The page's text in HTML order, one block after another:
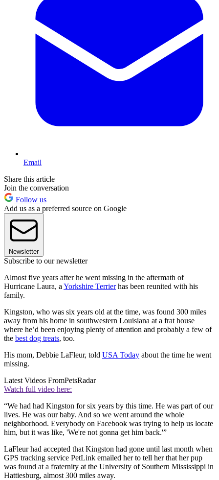
Email
Share this article
Join the conversation
Follow us
Add us as a preferred source on Google
Newsletter
Subscribe to our newsletter
Almost five years after he went missing in the aftermath of
Hurricane Laura, a Yorkshire Terrierhas been reunited with his
family.
Kingston, who was six years old at the time, was found 300 miles
away from his home in southwestern Louisiana at a frat house
where he’d been enjoying plenty of attention and probably a few of
the best dog treats, too.
His mom, Debbie LaFleur, told USA Today about the time he went
missing.
Latest Videos FromPetsRadar
Watch full video here:
“We had had Kingston for six years by this time. He was part of our
lives. He was our baby. And so we went around the whole
neighborhood. Everybody on Facebook was trying to help us locate
him, but it was like, 'We're not gonna get him back.'”
LaFleur had accepted that Kingston had gone until last month when
GPS tracking service PetLink emailed her to tell her that her pup
was found at a fraternity at the University of Southern Mississippi in
Hattiesburg, almost 300 miles away.